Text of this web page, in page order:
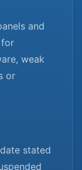
and
for
weak
or
stated